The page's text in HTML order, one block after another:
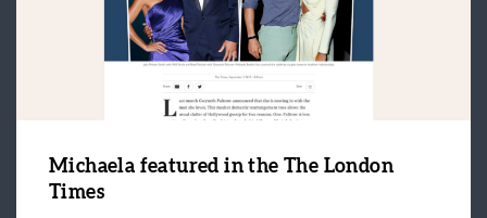
Michaela featured in the The London
Times